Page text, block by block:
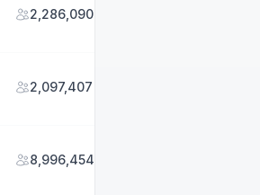
2,286,090
2,097,407
8,996,454